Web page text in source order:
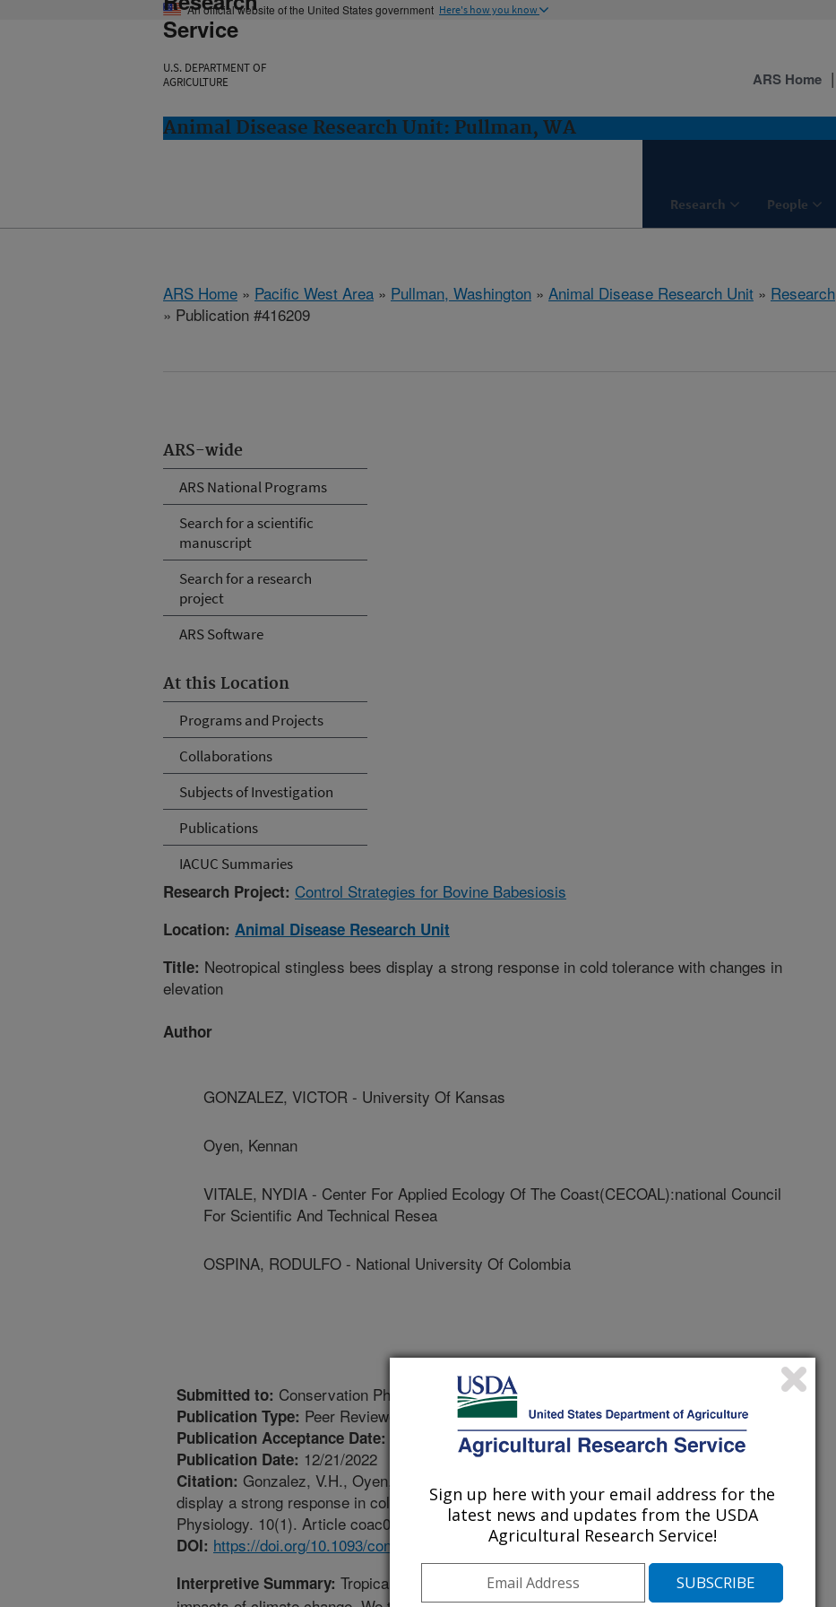
An official website of the United States government Here's how you know
Service
U.S. DEPARTMENT OF
AGRICULTURE
Animal Disease Research Unit: Pullman, WA
Research People
ARS Home
ARS Home » Pacific West Area » Pullman, Washington » Animal Disease Research Unit » Research
» Publication #416209
ARS-wide
ARS National Programs
Search for a scientific
manuscript
Search for a research
project
ARS Software
At this Location
Programs and Projects
Collaborations
Subjects of Investigation
Publications
IACUC Summaries
Research Project: Control Strategies for Bovine Babesiosis
Location: Animal Disease Research Unit
Title: Neotropical stingless bees display a strong response in cold tolerance with changes in
elevation
Author
GONZALEZ, VICTOR - University Of Kansas
Oyen, Kennan
VITALE, NYDIA - Center For Applied Ecology Of The Coast(CECOAL):national Council
For Scientific And Technical Resea
OSPINA, RODULFO - National University Of Colombia
Submitted to: Conservation Physiology
Publication Type: Peer Reviewed Journal
Publication Acceptance Date:
Publication Date: 12/21/2022
Citation: Gonzalez, V.H., Oyen, K.J., Vitale, N., Ospina, R. 2022. Neotropical stingless bees
display a strong response in cold tolerance with changes in elevation. Conservation
Physiology. 10(1). Article coac073. https://doi.org/10.1093/conphys/coac073.
DOI: https://doi.org/10.1093/conphys/coac073
Interpretive Summary: Tropical pollinators are likely vulnerable to the
Sign up here with your email address for the
latest news and updates from the USDA
Agricultural Research Service!